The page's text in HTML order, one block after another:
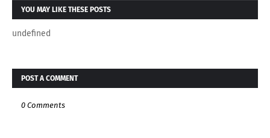
YOU MAY LIKE THESE POSTS
undefined
POST A COMMENT
0 Comments